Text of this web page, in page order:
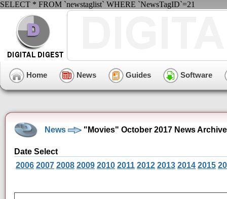
SELECT * FROM `newstaglist` WHERE `NewsTagID`=21
Home News Guides Software
News "Movies" October 2017 News Archive
Date Select
2006 2007 2008 2009 2010 2011 2012 2013 2014 2015